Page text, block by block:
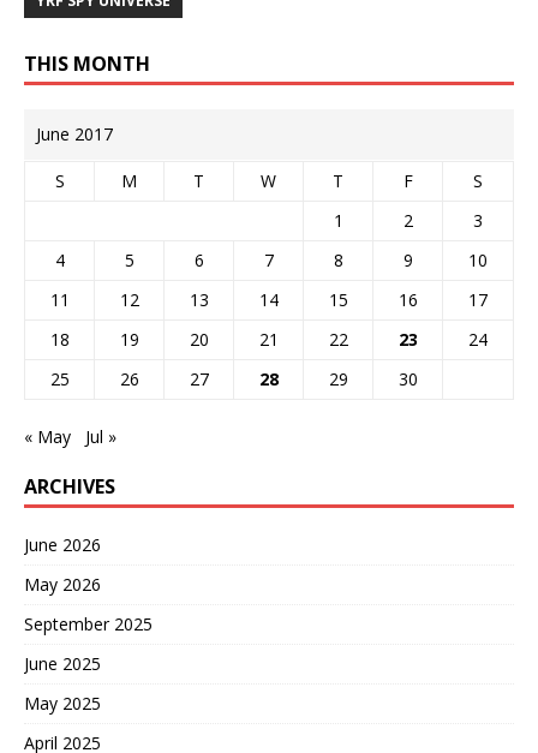
THIS MONTH
June 2017
S M T W T F
S
1
2
3
4
5 6 7 8 9
10
11
12 13 14 15 16
17
18
19 20 21 22 23
24
25
26 27 28 29 30
« May Jul »
ARCHIVES
June 2026
May 2026
September 2025
June 2025
May 2025
April 2025